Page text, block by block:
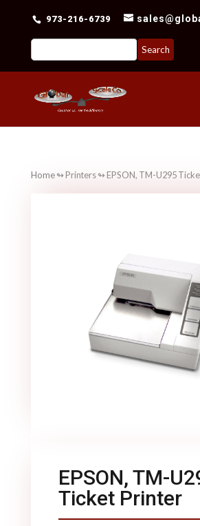
973-216-6739
Search
for:
Home↬Printers↬ EPSON, TM-U295
EPSON, TM-
Ticket Printer